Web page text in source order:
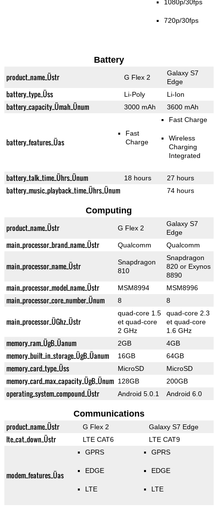
1080p/30fps
720p/30fps
Battery
product_name_Üstr G Flex 2
Galaxy S7
Edge
battery_type_Üss Li-Poly Li-Ion
battery_capacity_Ümah_Ünum 3000 mAh 3600 mAh
battery_features_Üas
Fast
Charge
Fast Charge
Wireless
Charging
Integrated
battery_talk_time_Ührs_Ünum 18 hours 27 hours
battery_music_playback_time_Ührs_Ünum 74 hours
Computing
product_name_Üstr G Flex 2
Galaxy S7
Edge
main_processor_brand_name_Üstr Qualcomm Qualcomm
main_processor_name_Üstr
Snapdragon
810
Snapdragon
820 or Exynos
8890
main_processor_model_name_Üstr MSM8994 MSM8996
main_processor_core_number_Ünum 8 8
main_processor_ÜGhz_Üstr
quad-core 1.5
et quad-core
2 GHz
quad-core 2.3
et quad-core
1.6 GHz
memory_ram_ÜgB_Üanum 2GB 4GB
memory_built_in_storage_ÜgB_Üanum 16GB 64GB
memory_card_type_Üss MicroSD MicroSD
memory_card_max_capacity_ÜgB_Ünum 128GB 200GB
operating_system_compound_Üstr Android 5.0.1 Android 6.0
Communications
product_name_Üstr G Flex 2 Galaxy S7 Edge
lte_cat_down_Üstr LTE CAT6 LTE CAT9
modem_features_Üas
GPRS
EDGE
LTE
GPRS
EDGE
LTE